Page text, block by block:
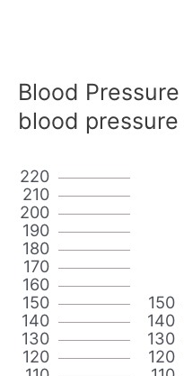
Blood
blood pressure
120
130
140
150
160
170
180
190
200
210
220
120
130
140
150